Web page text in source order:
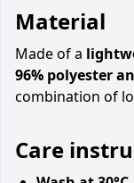
Material
Made of a
96% polyester
combination of
Care